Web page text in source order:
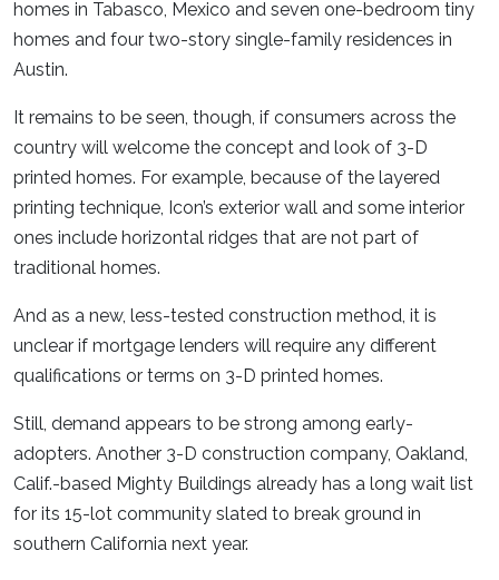
homes in Tabasco, Mexico and seven one-bedroom tiny
homes and four two-story single-family residences in
Austin.
It remains to be seen, though, if consumers across the
country will welcome the concept and look of 3-D
printed homes. For example, because of the layered
printing technique, Icon’s exterior wall and some interior
ones include horizontal ridges that are not part of
traditional homes.
And as a new, less-tested construction method, it is
unclear if mortgage lenders will require any different
qualifications or terms on 3-D printed homes.
Still, demand appears to be strong among early-
adopters. Another 3-D construction company, Oakland,
Calif.-based Mighty Buildings already has a long wait list
for its 15-lot community slated to break ground in
southern California next year.